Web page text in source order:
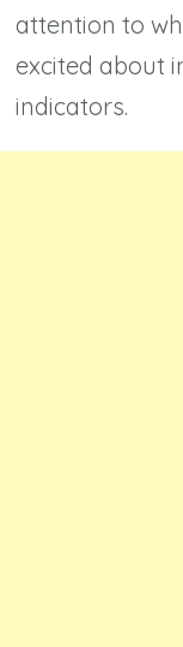
attention to
excited about
indicators.